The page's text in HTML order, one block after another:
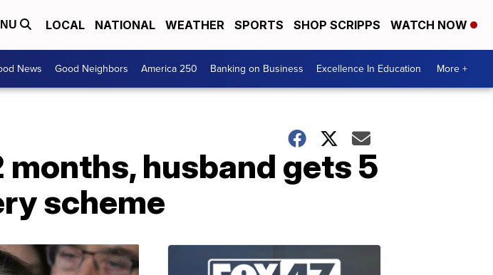
LOCAL NATIONAL WEATHER SPORTS SHOP SCRIPPS WATCH NOW
News Good Neighbors America 250 Banking on Business Excellence In Education More +
husband gets 5
scheme